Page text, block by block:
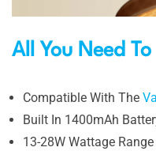
All You Need
Compatible With The
Built In 1400mAh
13-28W Wattage Range